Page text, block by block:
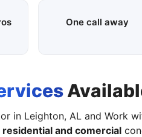
One call away
in Leighton, AL and Work
residential and comercial